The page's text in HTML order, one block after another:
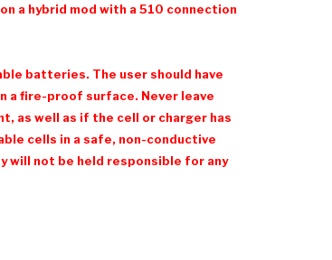
a hybrid mod with a 510 connection
batteries. The user should have
a fire-proof surface. Never leave
as well as if the cell or charger has
cells in a safe, non-conductive
will not be held responsible for any